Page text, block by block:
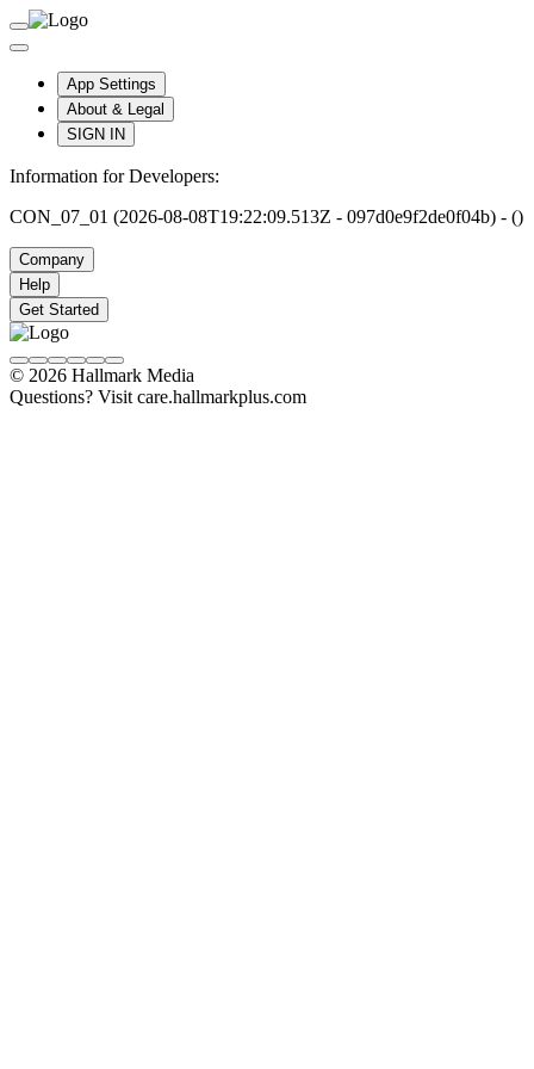
App Settings
About & Legal
SIGN IN
Information for Developers:
CON_07_01 (2026-08-08T19:22:09.513Z - 097d0e9f2de0f04b) - ()
Company
Help
Get Started
© 2026 Hallmark Media
Questions? Visit care.hallmarkplus.com